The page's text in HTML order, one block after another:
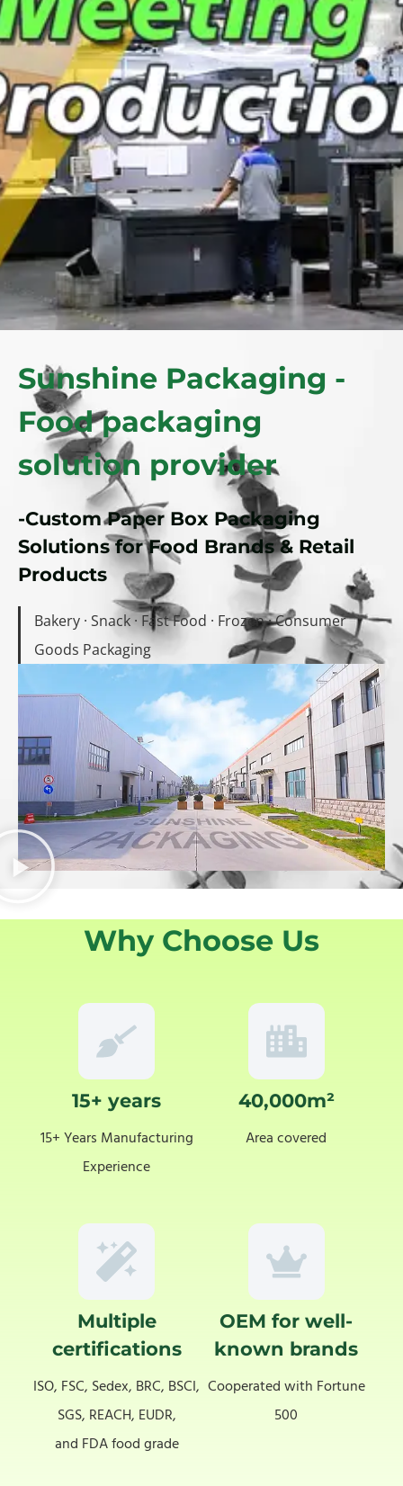
Sunshine Packaging -
Food packaging
solution provider
-Custom Paper Box Packaging
Solutions for Food Brands & Retail
Products
Bakery · Snack · Fast Food · Frozen · Consumer
Goods Packaging
Why Choose Us
15+ years
15+ Years Manufacturing
Experience
40,000m²
Area covered
Multiple
certifications
ISO, FSC, Sedex, BRC, BSCI,
SGS, REACH, EUDR,
and FDA food grade
OEM for well-
known brands
Cooperated with Fortune
500